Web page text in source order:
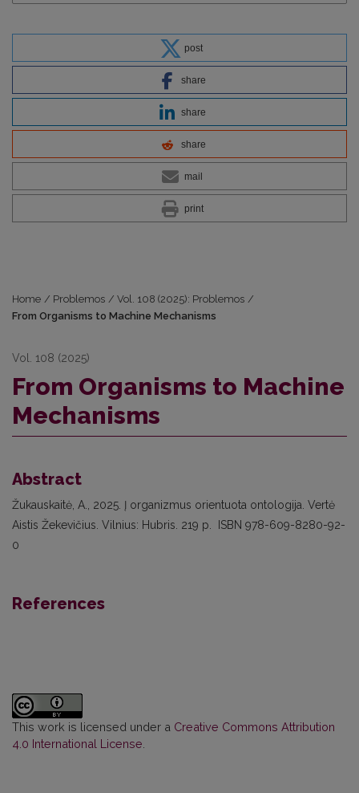
post
share
share
share
mail
print
Home / Problemos / Vol. 108 (2025): Problemos /
From Organisms to Machine Mechanisms
Vol. 108 (2025)
From Organisms to Machine
Mechanisms
Abstract
Žukauskaitė, A., 2025. Į organizmus orientuota ontologija. Vertė
Aistis Žekevičius. Vilnius: Hubris. 219 p. ISBN 978-609-8280-92-
0
References
This work is licensed under a Creative Commons Attribution
4.0 International License